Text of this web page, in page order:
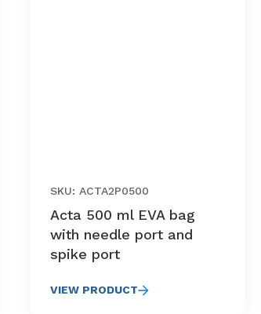
SKU: ACTA2P0500
Acta 500 ml EVA bag
with needle port and
spike port
VIEW PRODUCT